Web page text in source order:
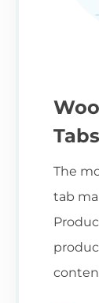
Tabs
The
tab